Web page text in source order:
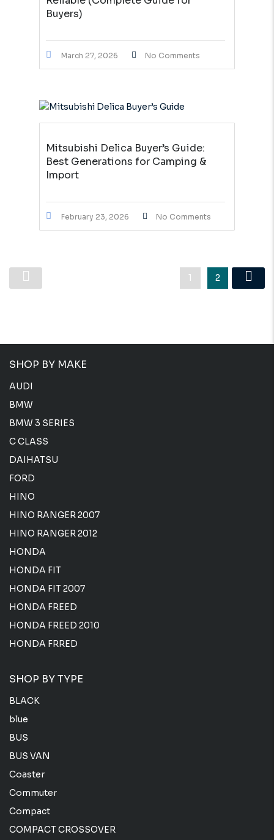
Buyers)
March 27, 2026 No Comments
Mitsubishi Delica Buyer’s Guide:
Best Generations for Camping &
Import
February 23, 2026 No Comments
1 2
SHOP BY MAKE
AUDI
BMW
BMW 3 SERIES
C CLASS
DAIHATSU
FORD
HINO
HINO RANGER 2007
HINO RANGER 2012
HONDA
HONDA FIT
HONDA FIT 2007
HONDA FREED
HONDA FREED 2010
HONDA FRRED
SHOP BY TYPE
BLACK
blue
BUS
BUS VAN
Coaster
Commuter
Compact
COMPACT CROSSOVER